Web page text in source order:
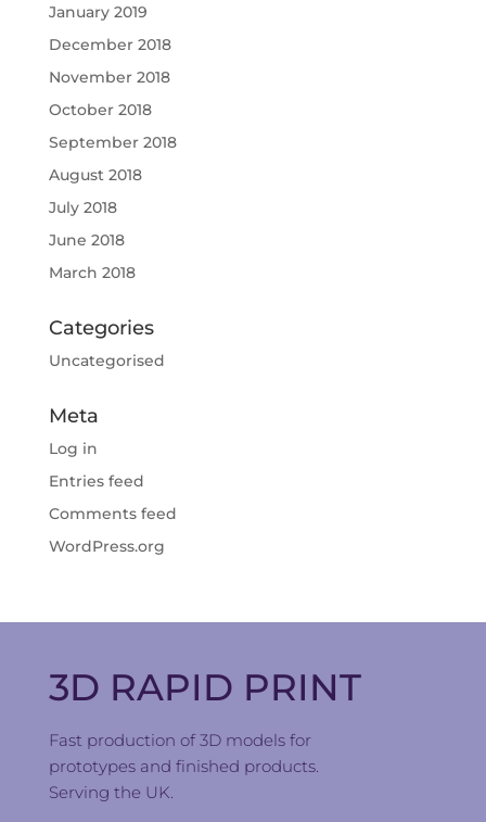
January 2019
December 2018
November 2018
October 2018
September 2018
August 2018
July 2018
June 2018
March 2018
Categories
Uncategorised
Meta
Log in
Entries feed
Comments feed
WordPress.org
3D RAPID PRINT
Fast production of 3D models for
prototypes and finished products.
Serving the UK.